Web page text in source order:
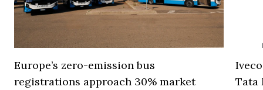
Europe’s zero-emission bus
registrations approach 30% market
Tata